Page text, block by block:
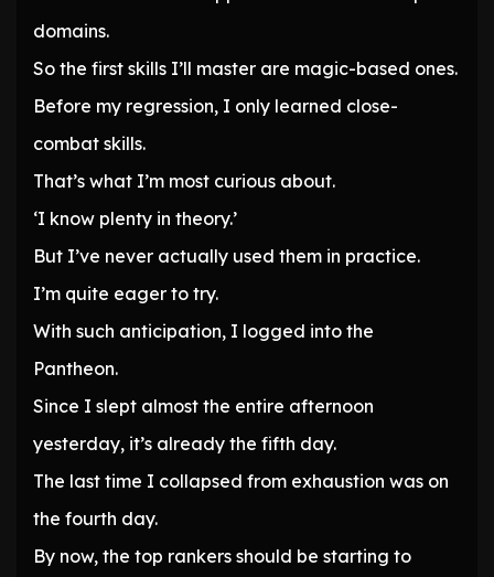
domains.
So the first skills I’ll master are magic-based ones.
Before my regression, I only learned close-
combat skills.
That’s what I’m most curious about.
‘I know plenty in theory.’
But I’ve never actually used them in practice.
I’m quite eager to try.
With such anticipation, I logged into the
Pantheon.
Since I slept almost the entire afternoon
yesterday, it’s already the fifth day.
The last time I collapsed from exhaustion was on
the fourth day.
By now, the top rankers should be starting to